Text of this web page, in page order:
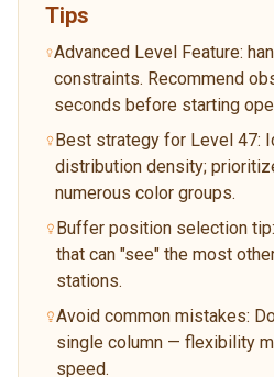
Tips
Advanced Level Feature:
constraints. Recommend
seconds before starting
Best strategy for Level 47:
distribution density;
numerous color groups.
Buffer position selection
that can "see" the most
stations.
Avoid common mistakes:
single column — flexibility
speed.